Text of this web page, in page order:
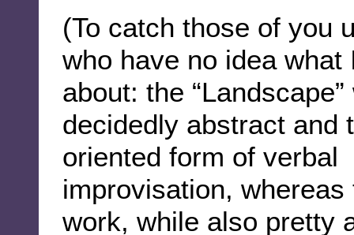
(To catch those of you
who have no idea what
about: the
decidedly abstract and
oriented form of verbal
improvisation, whereas
work, while also pretty